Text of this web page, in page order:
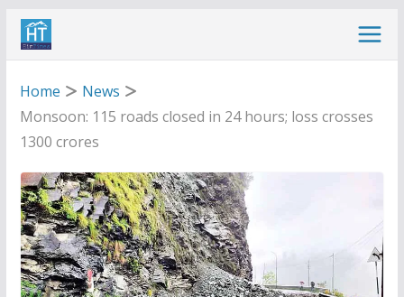
Skip
Home
News
Monsoon: 115 roads closed in 24 hours; loss crosses
1300 crores